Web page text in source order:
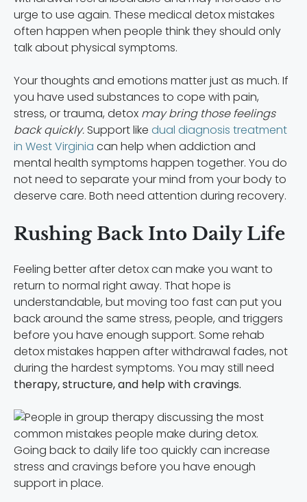
urge to use again. These medical detox mistakes
often happen when people think they should only
talk about physical symptoms.
Your thoughts and emotions matter just as much. If
you have used substances to cope with pain,
stress, or trauma, detox may bring those feelings
back quickly. Support like dual diagnosis treatment
in West Virginia can help when addiction and
mental health symptoms happen together. You do
not need to separate your mind from your body to
deserve care. Both need attention during recovery.
Rushing Back Into Daily Life
Feeling better after detox can make you want to
return to normal right away. That hope is
understandable, but moving too fast can put you
back around the same stress, people, and triggers
before you have enough support. Some rehab
detox mistakes happen after withdrawal fades, not
during the hardest symptoms. You may still need
therapy, structure, and help with cravings.
Going back to daily life too quickly can increase
stress and cravings before you have enough
support in place.